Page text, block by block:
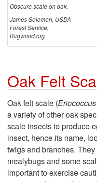
Obscure scale on oak.
James Solomon, USDA
Forest Service,
Bugwood.org
Oak Felt
Oak felt scale (
a variety of other oak
scale insects to produce
insect, hence its name,
twigs and branches.
mealybugs and some
important to exercise